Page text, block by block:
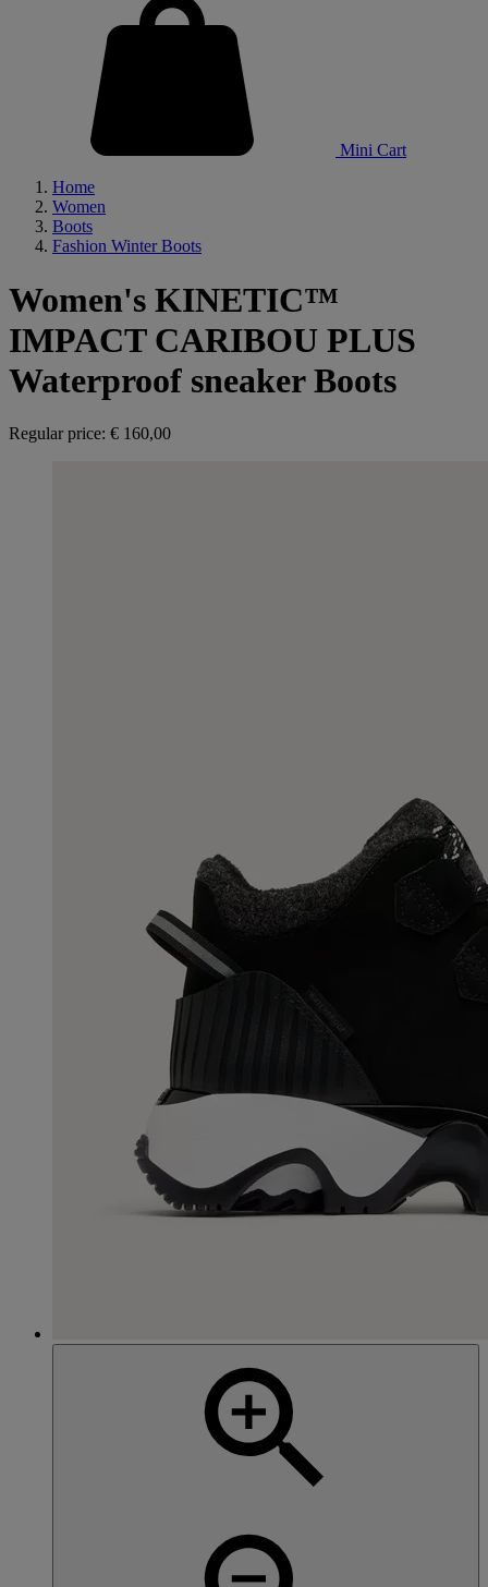
Mini Cart
Home
Women
Boots
Fashion Winter Boots
Women's KINETIC™
IMPACT CARIBOU PLUS
Waterproof sneaker Boots
Regular price: € 160,00